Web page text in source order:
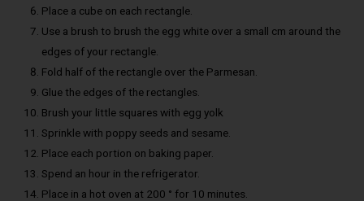
Place a cube on each rectangle.
Use a brush to brush the egg white over a small cm around the
edges of your rectangle.
Fold half of the rectangle over the Parmesan.
Glue the edges of the rectangles.
Brush your little squares with egg yolk
Sprinkle with poppy seeds and sesame.
Place each portion on baking paper.
Spend an hour in the refrigerator.
Place in a hot oven at 200 ° for 10 minutes.